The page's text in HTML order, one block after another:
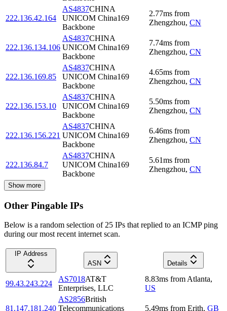
222.136.42.164
AS4837CHINA
UNICOM China169
Backbone
2.77ms from
Zhengzhou, CN
222.136.134.106
AS4837CHINA
UNICOM China169
Backbone
7.74ms from
Zhengzhou, CN
222.136.169.85
AS4837CHINA
UNICOM China169
Backbone
4.65ms from
Zhengzhou, CN
222.136.153.10
AS4837CHINA
UNICOM China169
Backbone
5.50ms from
Zhengzhou, CN
222.136.156.221
AS4837CHINA
UNICOM China169
Backbone
6.46ms from
Zhengzhou, CN
222.136.84.7
AS4837CHINA
UNICOM China169
Backbone
5.61ms from
Zhengzhou, CN
Show more
Other Pingable IPs
Below is a random selection of 25 IPs that replied to an ICMP ping
during our most recent internet scan.
IP Address
ASN
Details
99.43.243.224
AS7018AT&T
Enterprises, LLC
8.83ms from Atlanta,
US
81.147.181.240
AS2856British
Telecommunications
5.49ms from Erith, GB